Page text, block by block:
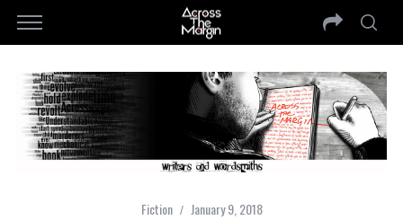
Fiction January 9, 2018